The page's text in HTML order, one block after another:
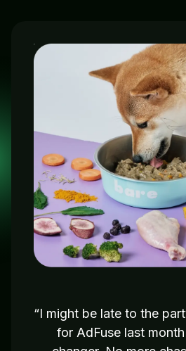
“I might be late to the
for AdFuse last